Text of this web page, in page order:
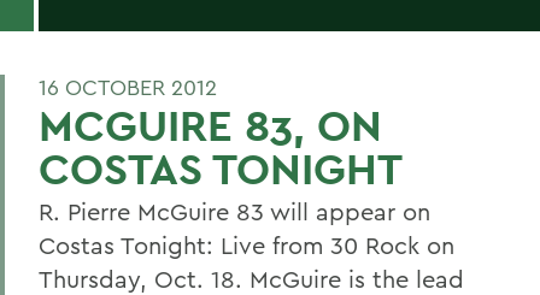
16 OCTOBER 2012
MCGUIRE 83, ON
COSTAS TONIGHT
R. Pierre McGuire 83 will appear on
Costas Tonight: Live from 30 Rock on
Thursday, Oct. 18. McGuire is the lead